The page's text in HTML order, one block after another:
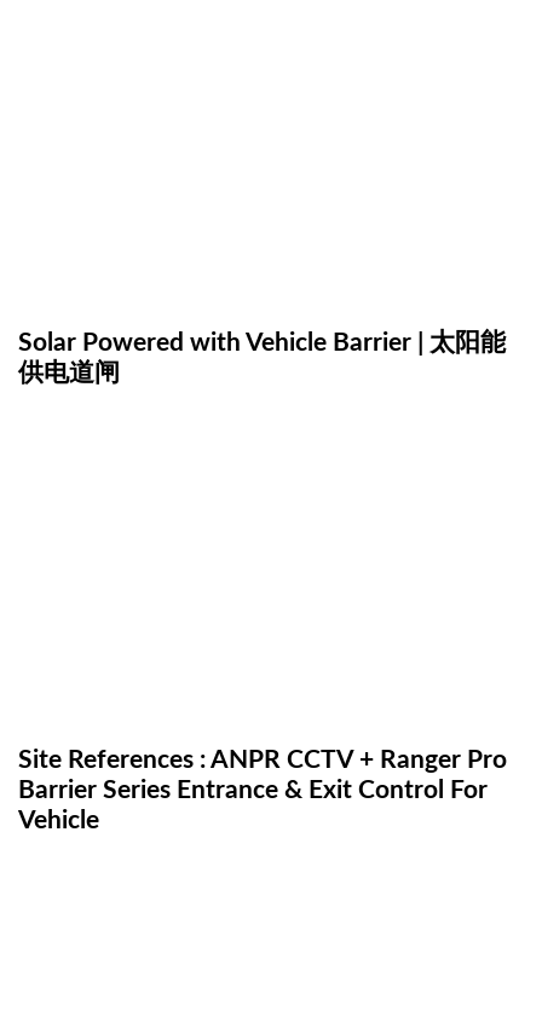
Solar Powered with Vehicle Barrier | 太阳能
供电道闸
Site References : ANPR CCTV + Ranger Pro
Barrier Series Entrance & Exit Control For
Vehicle